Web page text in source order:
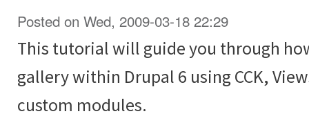
Posted on Wed, 2009-03-18 22:29
This tutorial will guide you through
gallery within Drupal 6 using CCK,
custom modules.